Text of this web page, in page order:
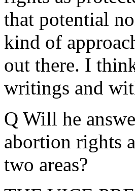
that potential
kind of
out there. I
writings and
Q Will he
abortion rights
two areas?